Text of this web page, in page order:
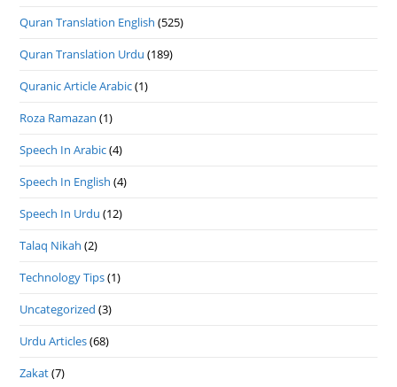
Quran Translation English (525)
Quran Translation Urdu (189)
Quranic Article Arabic(1)
Roza Ramazan (1)
Speech In Arabic(4)
Speech In English (4)
Speech In Urdu (12)
Talaq Nikah (2)
Technology Tips(1)
Uncategorized (3)
Urdu Articles(68)
Zakat(7)